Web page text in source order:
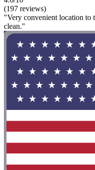
(197 reviews)
"Very convenient location to
clean."